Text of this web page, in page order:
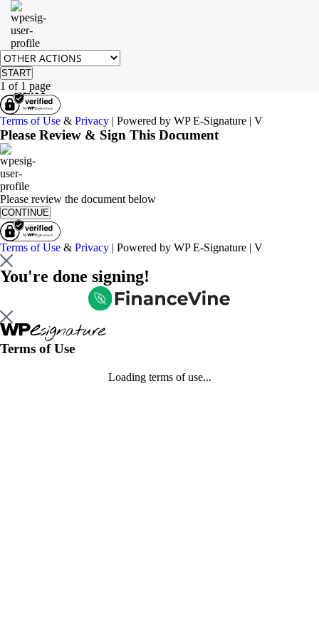
START
1 of 1 page
NEXT
Terms of Use & Privacy | Powered by WP E-Signature | V
Please Review & Sign This Document
Please review the document below
CONTINUE
Terms of Use & Privacy | Powered by WP E-Signature | V
You're done signing!
Terms of Use
Loading terms of use...